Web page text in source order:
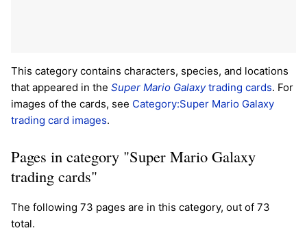
This category contains characters, species, and locations
that appeared in the Super Mario Galaxytrading cards. For
images of the cards, see Category:Super Mario Galaxy
trading card images.
Pages in category "Super Mario Galaxy
trading cards"
The following 73 pages are in this category, out of 73
total.